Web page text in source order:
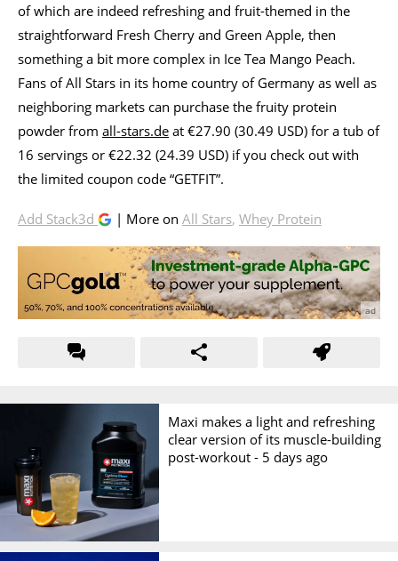
of which are indeed refreshing and fruit-themed in the
straightforward Fresh Cherry and Green Apple, then
something a bit more complex in Ice Tea Mango Peach.
Fans of All Stars in its home country of Germany as well as
neighboring markets can purchase the fruity protein
powder from all-stars.de at €27.90 (30.49 USD) for a tub of
16 servings or €22.32 (24.39 USD) if you check out with
the limited coupon code “GETFIT”.
Add Stack3d | More on All Stars, Whey Protein
Maxi makes a light and refreshing
clear version of its muscle-building
post-workout - 5 days ago